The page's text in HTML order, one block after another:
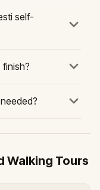
self-
Walking Tours